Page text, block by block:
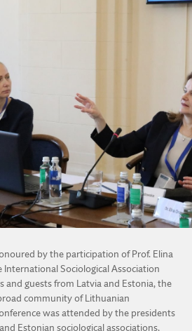
by the participation of Prof. Elina
International Sociological Association
and guests from Latvia and Estonia, the
community of Lithuanian
was attended by the presidents
Estonian sociological associations,